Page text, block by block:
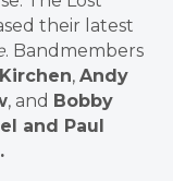
their latest
. Bandmembers
, Andy
, and Bobby
and Paul